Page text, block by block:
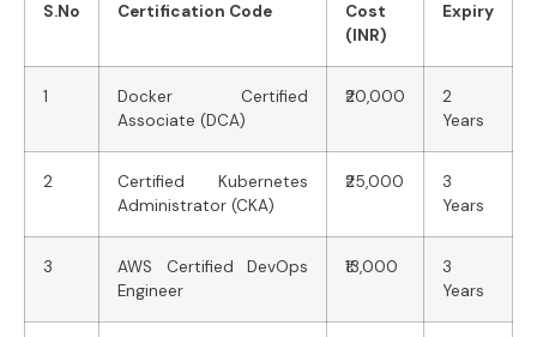
S.No Certification Code
Cost
(INR)
Expiry
1
Docker Certified
Associate (DCA)
₹20,000
2
Years
2
Certified Kubernetes
Administrator (CKA)
₹25,000
3
Years
3
AWS Certified DevOps
Engineer
₹13,000
3
Years